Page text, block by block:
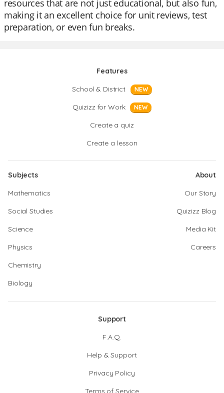
resources that are not just educational, but also fun,
making it an excellent choice for unit reviews, test
preparation, or even fun breaks.
Features
School & District
NEW
Quizizz for Work NEW
Create a quiz
Create a lesson
Subjects
Mathematics
Social Studies
Science
Physics
Chemistry
Biology
About
Our Story
Quizizz Blog
Media Kit
Careers
Support
F.A.Q.
Help & Support
Privacy Policy
Terms of Service